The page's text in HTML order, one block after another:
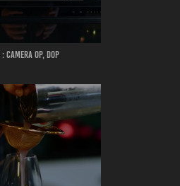
: CAMERA OP, DOP